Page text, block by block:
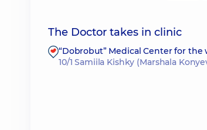
The Doctor takes in clinic
“Dobrobut” Medical Center for the
10/1 Samiila Kishky (Marshala